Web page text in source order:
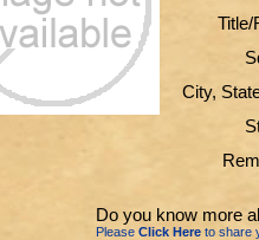
Title/
City,
Do you know more
Please Click Here to share